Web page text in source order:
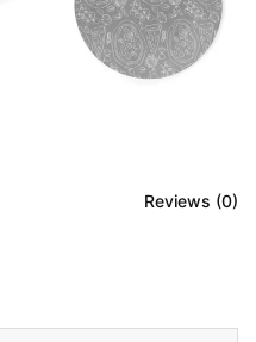
Reviews (0)